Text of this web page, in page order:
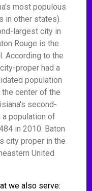
most populous
in other states).
largest city in
Rouge is the
According to the
proper had a
population
center of the
second-
population of
in 2010. Baton
city proper in the
United
we also serve: